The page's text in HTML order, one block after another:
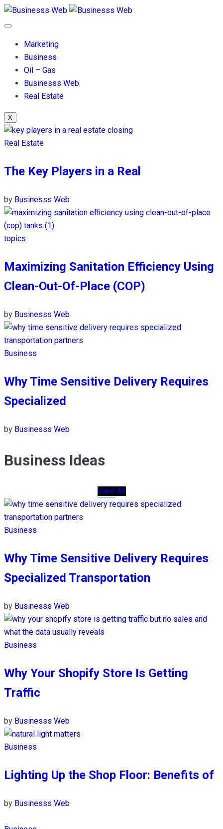
Marketing
Business
Oil – Gas
Businesss Web
Real Estate
X
Real Estate
The Key Players in a Real
by Businesss Web
topics
Maximizing Sanitation Efficiency Using
Clean-Out-Of-Place (COP)
by Businesss Web
Business
Why Time Sensitive Delivery Requires
Specialized
by Businesss Web
Business Ideas
View All
Business
Why Time Sensitive Delivery Requires
Specialized Transportation
by Businesss Web
Business
Why Your Shopify Store Is Getting
Traffic
by Businesss Web
Business
Lighting Up the Shop Floor: Benefits of
by Businesss Web